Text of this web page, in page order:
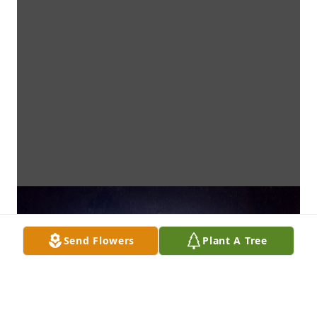
Send Flowers Plant A Tree